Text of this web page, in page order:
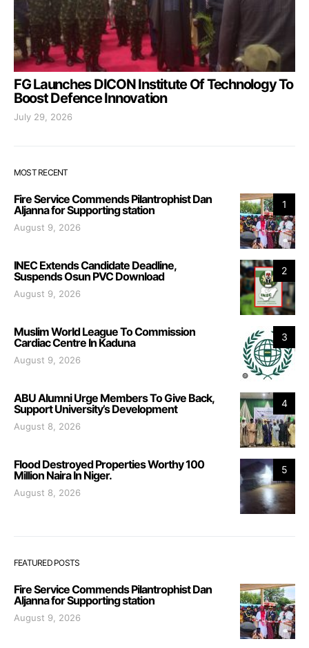
FG Launches DICON Institute Of Technology To
Boost Defence Innovation
July 29, 2026
MOST RECENT
1
Fire Service Commends Pilantrophist Dan
Aljanna for Supporting station
August 9, 2026
2
INEC Extends Candidate Deadline,
Suspends Osun PVC Download
August 9, 2026
3
Muslim World League To Commission
Cardiac Centre In Kaduna
August 9, 2026
4
ABU Alumni Urge Members To Give Back,
Support University’s Development
August 8, 2026
5
Flood Destroyed Properties Worthy 100
Million Naira In Niger.
August 8, 2026
FEATURED POSTS
Fire Service Commends Pilantrophist Dan
Aljanna for Supporting station
August 9, 2026